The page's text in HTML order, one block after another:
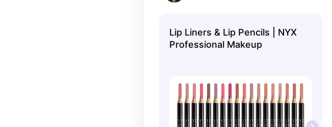
Lip Liners & Lip Pencils | NYX
Professional Makeup